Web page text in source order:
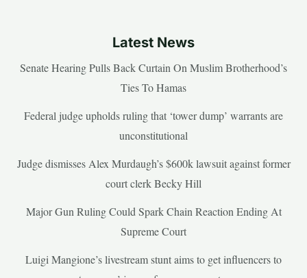
Latest News
Senate Hearing Pulls Back Curtain On Muslim Brotherhood’s
Ties To Hamas
Federal judge upholds ruling that ‘tower dump’ warrants are
unconstitutional
Judge dismisses Alex Murdaugh’s $600k lawsuit against former
court clerk Becky Hill
Major Gun Ruling Could Spark Chain Reaction Ending At
Supreme Court
Luigi Mangione’s livestream stunt aims to get influencers to